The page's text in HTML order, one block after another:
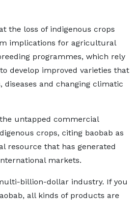
the loss of indigenous crops
implications for agricultural
programmes, which rely
develop improved varieties that
diseases and changing climatic
untapped commercial
crops, citing baobab as
resource that has generated
markets.
billion-dollar industry. If you
all kinds of products are